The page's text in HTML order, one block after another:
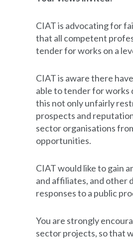
CIAT is advocating for
that all competent
tender for works on a
CIAT is aware there
able to tender for works
this not only unfairly
prospects and
sector organisations
opportunities.
CIAT would like to gain
and affiliates, and other
responses to a public
You are strongly
sector projects, so that